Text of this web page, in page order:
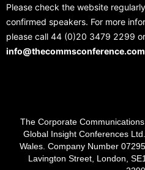
Please check the website
confirmed speakers. For more
please call 44 (0)20 3479 2299
info@thecommsconference.com
The Corporate
Global Insight Conferences
Wales. Company Number
Lavington Street, London,